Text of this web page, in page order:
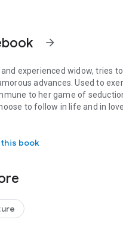
arrow_forward
experienced widow, tries
advances. Used to
to her game of
to follow in life and in love.
and experienced widow,
book